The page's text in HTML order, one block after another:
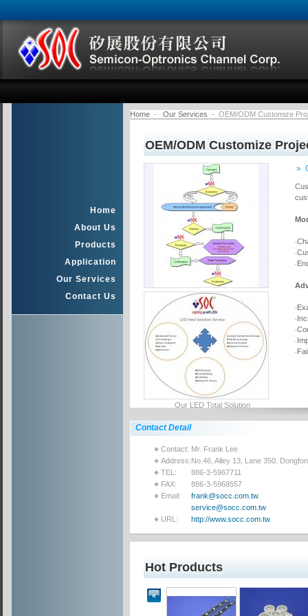
Home
About Us
Products
Application
Our Services
Contact Us
Home - Our Services - OEM/ODM Customize
OEM/ODM Customize
Our LED Total Solution
»
Contact Detail
Contact: Mr. Frank Lee
Address:No.46, Alley 13, Lane 350,
TEL:
886-3-5967711
FAX:
886-3-5968557
Email:
frank@socc.com.tw
service@socc.com.tw
URL:
http://www.socc.com.tw
Hot Products